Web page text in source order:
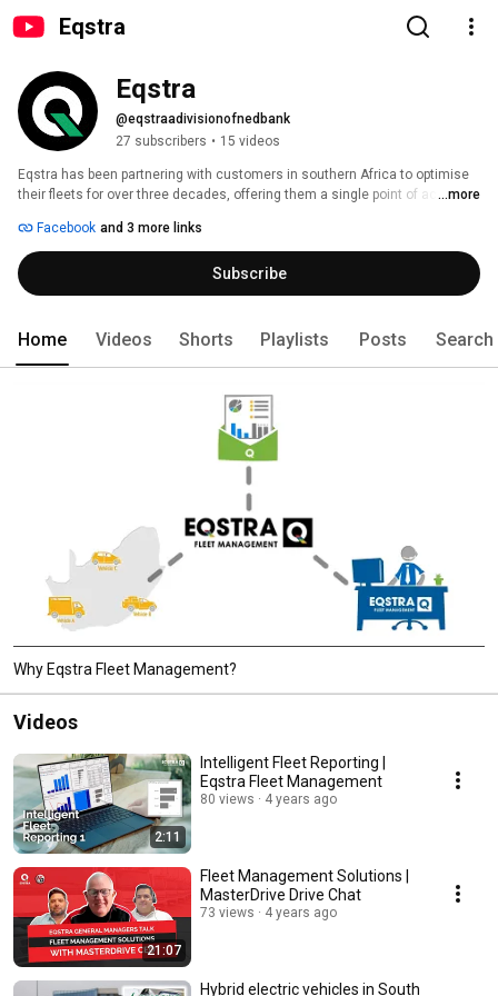
Eqstra
Eqstra
@eqstraadivisionofnedbank
27 subscribers • 15 videos
Eqstra has been partnering with customers in southern Africa to optimise
their fleets for over three decades, offering them a single point of access
platform.
...more
Facebook and 3 more links
Subscribe
Home Videos Shorts Playlists Posts Search
Why Eqstra Fleet Management?
Videos
2:11
Intelligent Fleet Reporting |
Eqstra Fleet Management
80 views 4 years ago
21:07
Fleet Management Solutions |
MasterDrive Drive Chat
73 views 4 years ago
Hybrid electric vehicles in South